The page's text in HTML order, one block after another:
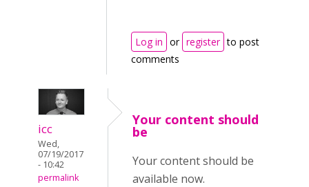
Log in or register to post
comments
icc
Wed,
07/19/2017
- 10:42
permalink
Your content should
be
Your content should be
available now.